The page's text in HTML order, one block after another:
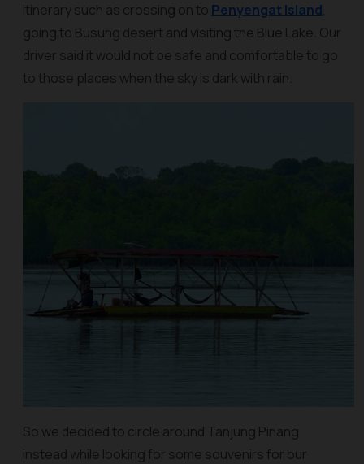
itinerary such as crossing on to Penyengat Island,
going to Busung desert and visiting the Blue Lake. Our
driver said it would not be safe and comfortable to go
to those places when the sky is dark with rain.
So we decided to circle around Tanjung Pinang
instead while looking for some souvenirs for our